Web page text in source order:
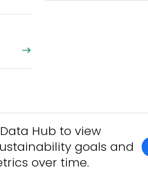
Hub to view
goals and
over time.